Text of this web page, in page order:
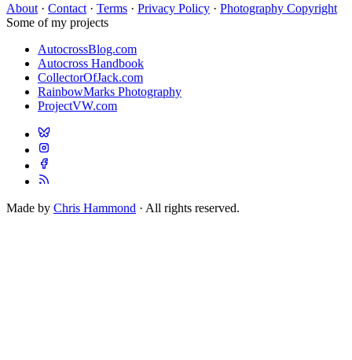
About · Contact · Terms · Privacy Policy · Photography Copyright
Some of my projects
AutocrossBlog.com
Autocross Handbook
CollectorOfJack.com
RainbowMarks Photography
ProjectVW.com
Made by Chris Hammond · All rights reserved.